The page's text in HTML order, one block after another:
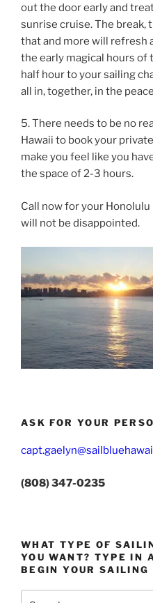
out the door early and
sunrise cruise. The break,
that and more will refresh
the early magical hours of
half hour to your sailing
all in, together, in the
5. There needs to be no
Hawaii to book your
make you feel like you
the space of 2-3 hours.
Call now for your
will not be disappointed.
ASK FOR YOUR
(808) 347-0235
WHAT TYPE OF
YOU WANT? TYPE IN
BEGIN YOUR SAILING